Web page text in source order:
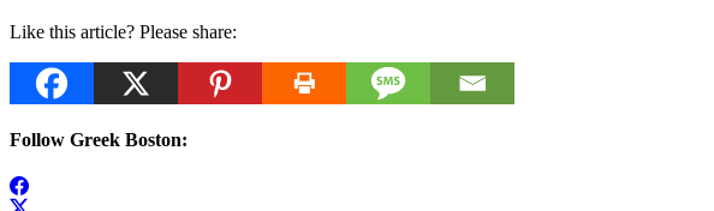
Like this article? Please share:
Follow Greek Boston: